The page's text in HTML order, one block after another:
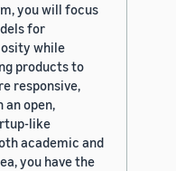
you will focus
for
while
products to
responsive,
an open,
like
academic and
you have the